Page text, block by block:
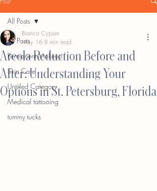
All Posts
Permanent Makeup
Skin Care
Untitled Category
Medical tattooing
tummy tucks
All Posts
Areola Reduction Before and
After: Understanding Your
Options in St. Petersburg, Florida
Bianca Cypser
May 16 8 min read